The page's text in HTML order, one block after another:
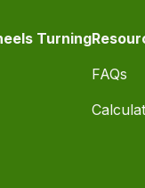
Turning
FAQs